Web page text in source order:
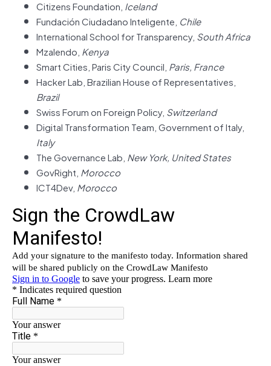
Citizens Foundation, Iceland
Fundación Ciudadano Inteligente, Chile
International School for Transparency, South Africa
Mzalendo, Kenya
Smart Cities, Paris City Council, Paris, France
Hacker Lab, Brazilian House of Representatives,
Brazil
Swiss Forum on Foreign Policy, Switzerland
Digital Transformation Team, Government of Italy,
Italy
The Governance Lab, New York, United States
GovRight, Morocco
ICT4Dev, Morocco